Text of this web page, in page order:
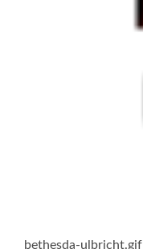
bethesda-ulbricht.gif